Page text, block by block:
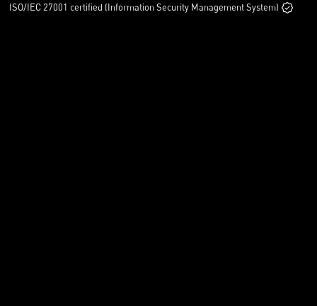
ISO/IEC 27001 certified (Information Security Management System)